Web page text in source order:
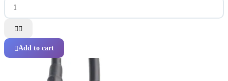
 
Add to cart